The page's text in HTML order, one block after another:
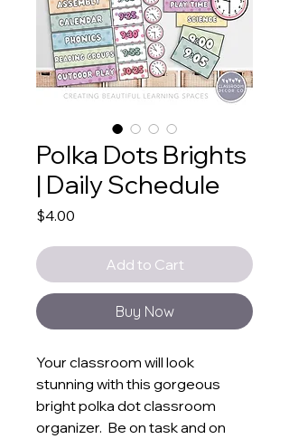
Polka Dots Brights
| Daily Schedule
$4.00
Add to Cart
Buy Now
Your classroom will look
stunning with this gorgeous
bright polka dot classroom
organizer. Be on task and on